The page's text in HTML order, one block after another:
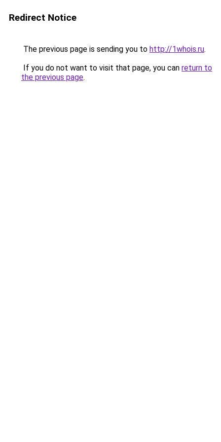
Redirect Notice
The previous page is sending you to http://1whois.ru.
If you do not want to visit that page, you can return to
the previous page.